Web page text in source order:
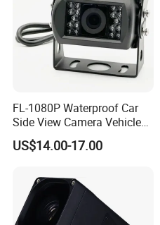
FL-1080P Waterproof Car
Side View Camera Vehicle
Camera
US$14.00-17.00